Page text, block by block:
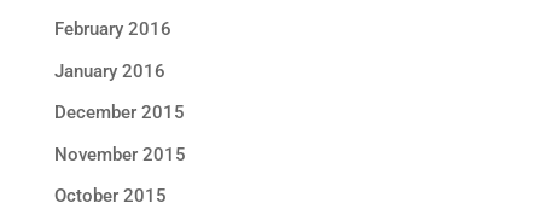
February 2016
January 2016
December 2015
November 2015
October 2015